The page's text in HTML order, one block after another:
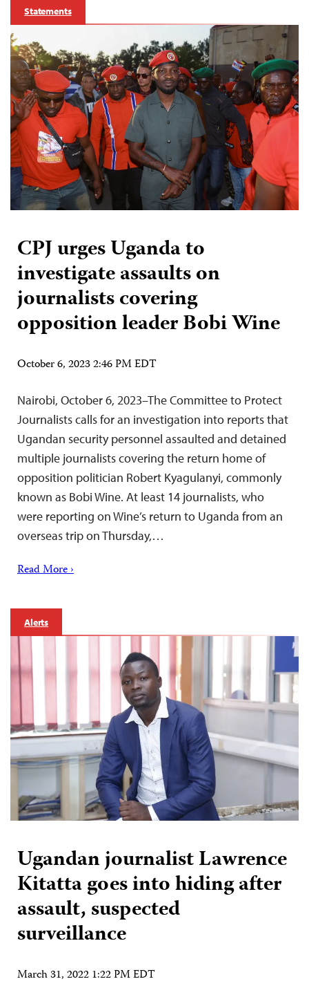
Statements
CPJ urges Uganda to
investigate assaults on
journalists covering
opposition leader Bobi Wine
October 6, 2023 2:46 PM EDT
Nairobi, October 6, 2023–The Committee to Protect
Journalists calls for an investigation into reports that
Ugandan security personnel assaulted and detained
multiple journalists covering the return home of
opposition politician Robert Kyagulanyi, commonly
known as Bobi Wine. At least 14 journalists, who
were reporting on Wine’s return to Uganda from an
overseas trip on Thursday,…
Read More ›
Alerts
Ugandan journalist Lawrence
Kitatta goes into hiding after
assault, suspected
surveillance
March 31, 2022 1:22 PM EDT